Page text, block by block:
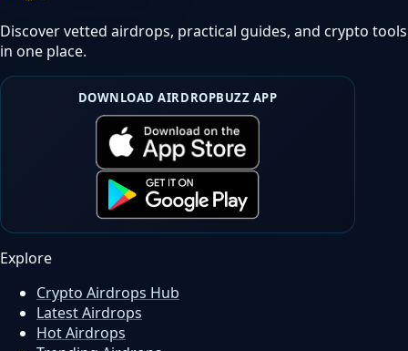
Discover vetted airdrops, practical guides, and crypto tools
in one place.
DOWNLOAD AIRDROPBUZZ APP
Explore
Crypto Airdrops Hub
Latest Airdrops
Hot Airdrops